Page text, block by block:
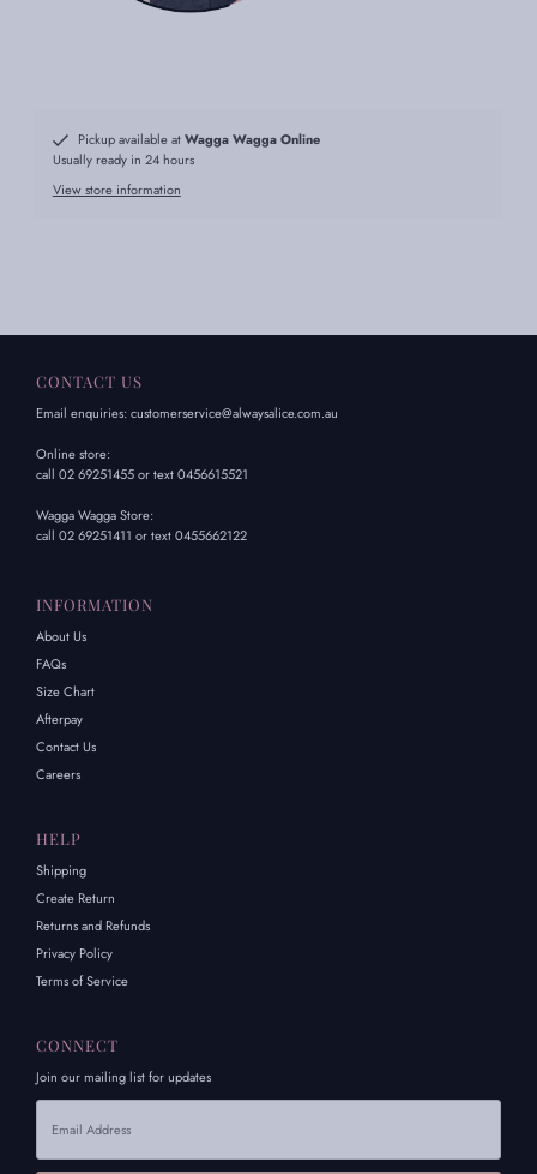
Pickup available atWagga Wagga Online
Usually ready in 24 hours
View store information
CONTACT US
Email enquiries: customerservice@alwaysalice.com.au
Online store:
call 02 69251455 or text 0456615521
Wagga Wagga Store:
call 02 69251411 or text 0455662122
INFORMATION
About Us
FAQs
Size Chart
Afterpay
Contact Us
Careers
HELP
Shipping
Create Return
Returns and Refunds
Privacy Policy
Terms of Service
CONNECT
Join our mailing list for updates
Email
Address